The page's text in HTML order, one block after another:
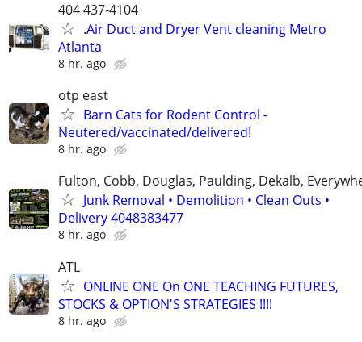
404 437-4104
.Air Duct and Dryer Vent cleaning Metro
Atlanta
8 hr. ago
otp east
Barn Cats for Rodent Control -
Neutered/vaccinated/delivered!
8 hr. ago
Fulton, Cobb, Douglas, Paulding, Dekalb,
Junk Removal • Demolition • Clean Outs •
Delivery 4048383477
8 hr. ago
ATL
ONLINE ONE On ONE TEACHING FUTURES,
STOCKS & OPTION'S STRATEGIES !!!!
8 hr. ago